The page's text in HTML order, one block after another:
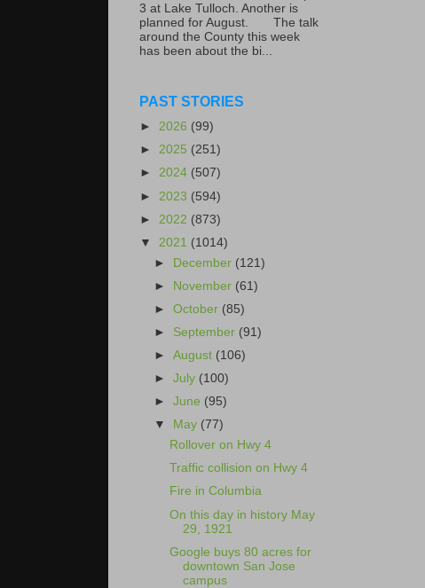
3 at Lake Tulloch. Another is
planned for August. The talk
around the County this week
has been about the bi...
PAST STORIES
► 2026 (99)
► 2025 (251)
► 2024 (507)
► 2023 (594)
► 2022 (873)
▼ 2021 (1014)
► December (121)
► November (61)
►October (85)
► September (91)
►August (106)
►July (100)
►June (95)
▼
May (77)
Rollover on Hwy 4
Traffic collision on Hwy 4
Fire in Columbia
On this day in history May
29, 1921
Google buys 80 acres for
downtown San Jose
campus